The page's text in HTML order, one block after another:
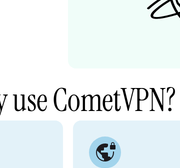
use CometVPN?